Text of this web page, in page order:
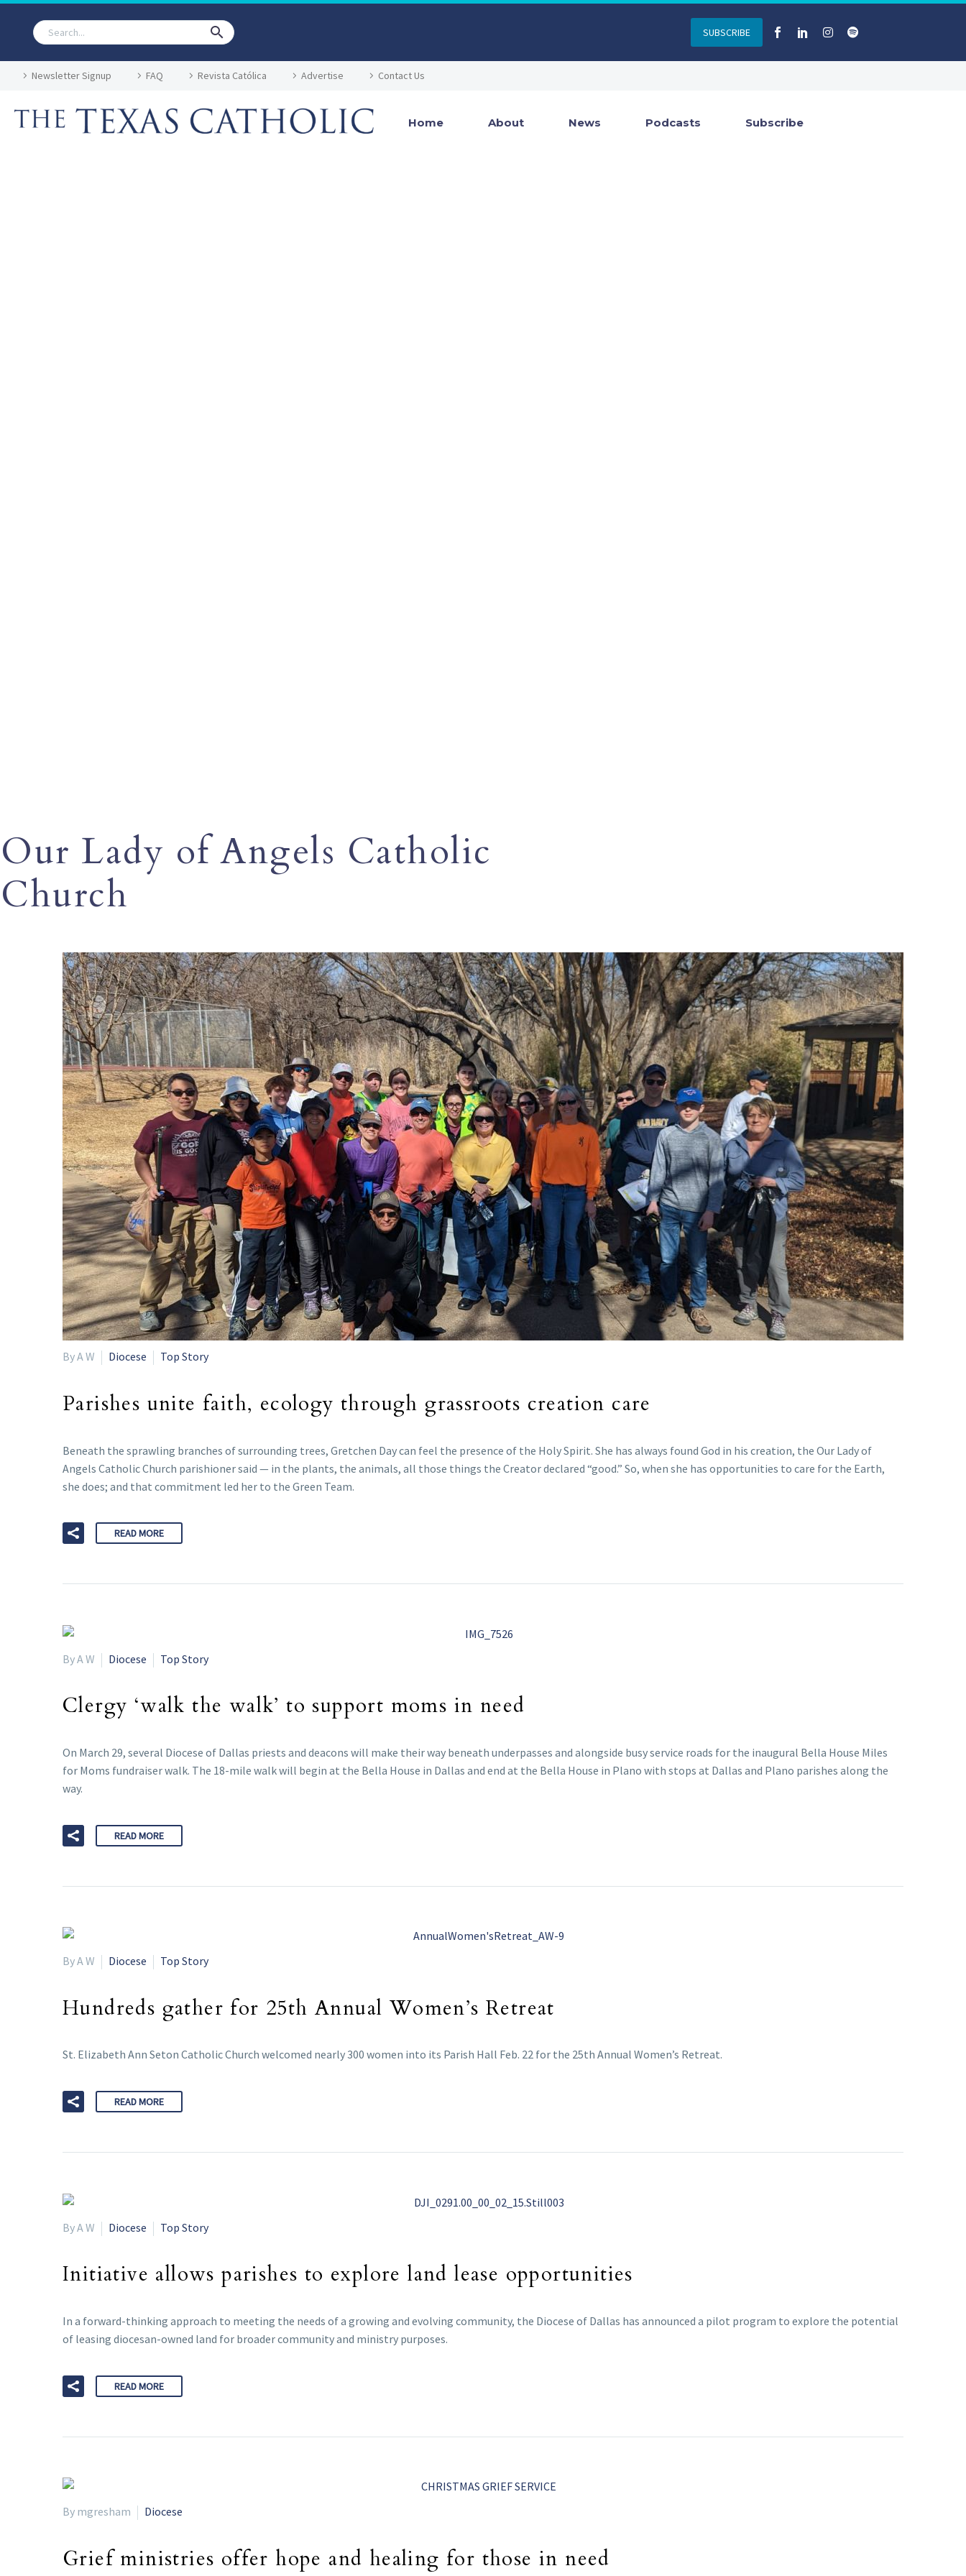
SUBSCRIBE
Newsletter Signup FAQ Revista Católica Advertise Contact Us
Home About News Podcasts Subscribe
Our Lady of Angels Catholic
Church
By A W Diocese Top Story
Parishes unite faith, ecology through grassroots creation care
Beneath the sprawling branches of surrounding trees, Gretchen Day can feel the presence of the Holy Spirit. She has always found God in his creation, the Our Lady of
Angels Catholic Church parishioner said — in the plants, the animals, all those things the Creator declared “good.” So, when she has opportunities to care for the Earth,
she does; and that commitment led her to the Green Team.
READ MORE
By A W Diocese Top Story
Clergy ‘walk the walk’ to support moms in need
On March 29, several Diocese of Dallas priests and deacons will make their way beneath underpasses and alongside busy service roads for the inaugural Bella House Miles
for Moms fundraiser walk. The 18-mile walk will begin at the Bella House in Dallas and end at the Bella House in Plano with stops at Dallas and Plano parishes along the
way.
READ MORE
By A W Diocese Top Story
Hundreds gather for 25th Annual Women’s Retreat
St. Elizabeth Ann Seton Catholic Church welcomed nearly 300 women into its Parish Hall Feb. 22 for the 25th Annual Women’s Retreat.
READ MORE
By A W Diocese Top Story
Initiative allows parishes to explore land lease opportunities
In a forward-thinking approach to meeting the needs of a growing and evolving community, the Diocese of Dallas has announced a pilot program to explore the potential
of leasing diocesan-owned land for broader community and ministry purposes.
READ MORE
By mgresham Diocese
Grief ministries offer hope and healing for those in need